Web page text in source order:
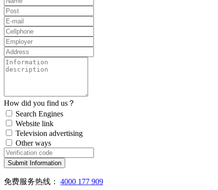
How did you find us？
Search Engines
Website link
Television advertising
Other ways
Submit Information
免费服务热线： 4000 177 909